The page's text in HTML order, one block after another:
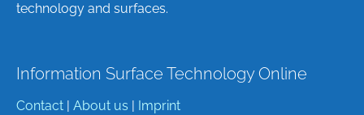
technology and surfaces.
Information Surface Technology Online
Contact About us
Imprint